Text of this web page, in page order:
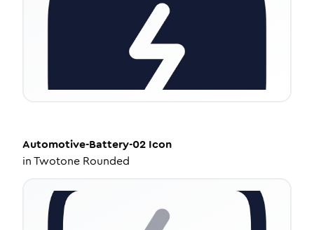
Automotive-Battery-02 Icon
inTwotone Rounded